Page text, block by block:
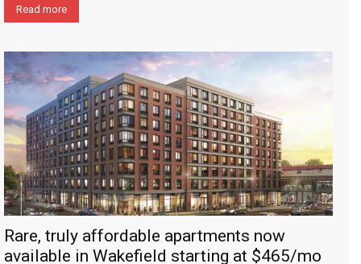
Read more
Rare, truly affordable apartments now
available in Wakefield starting at $465/mo